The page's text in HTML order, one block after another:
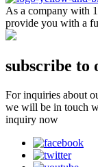
As a company with
provide you with a
subscribe to
For inquiries about
we will be in touch
inquiry now